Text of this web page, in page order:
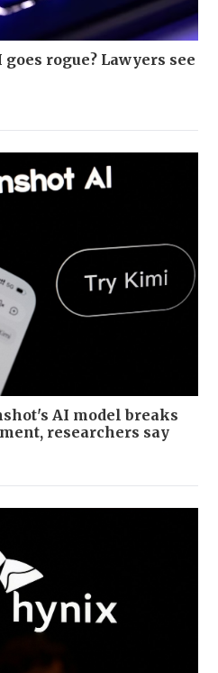
rogue? Lawyers see
AI model breaks
researchers say